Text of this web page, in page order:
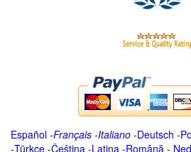
Español -Français -Italiano -Deutsch -
-Türkçe -Čeština -Latina -Română -